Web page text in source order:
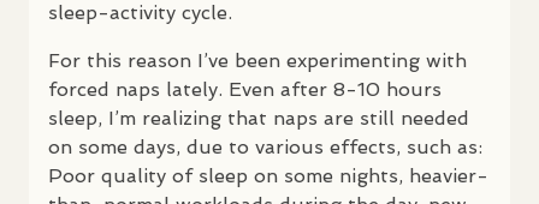
sleep-activity cycle.
For this reason I’ve been experimenting with
forced naps lately. Even after 8-10 hours
sleep, I’m realizing that naps are still needed
on some days, due to various effects, such as:
Poor quality of sleep on some nights, heavier-